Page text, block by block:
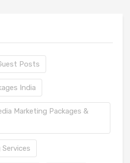
Posts
India
Marketing Packages &